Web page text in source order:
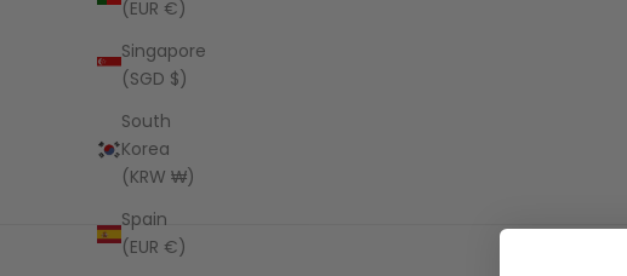
(EUR €)
Singapore
(SGD $)
South
Korea
(KRW ₩)
Spain
(EUR €)